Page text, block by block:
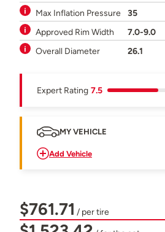
Max Inflation Pressure
35
Approved Rim Width
7.0-9.0
Overall Diameter
26.1
Expert Rating 7.5
MY VEHICLE
Add Vehicle
$761.71 / per tire